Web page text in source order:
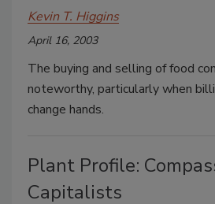
Kevin T. Higgins
April 16, 2003
The buying and selling of food
noteworthy, particularly when
change hands.
Plant Profile:
Capitalists